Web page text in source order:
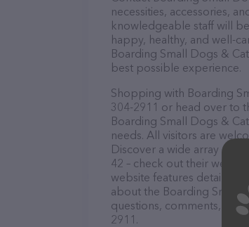
necessities, accessories,
knowledgeable staff will
happy, healthy, and well-
Boarding Small Dogs &
best possible experience.
Shopping with Boarding
304-2911 or head over to
Boarding Small Dogs &
needs. All visitors are
Discover a wide array of
42 – check out their
website features detailed
about the Boarding Small
questions, comments, or
2911.